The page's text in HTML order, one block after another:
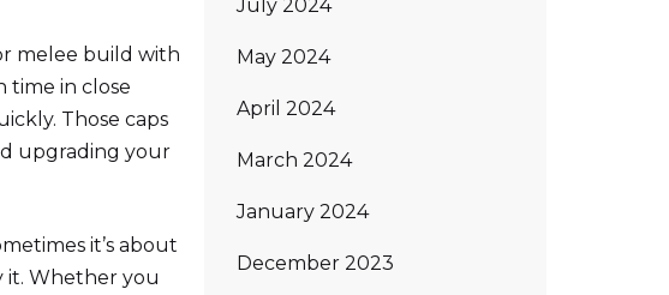
melee build with
time in close
Those caps
upgrading your
it’s about
it. Whether you
July 2024
May 2024
April 2024
March 2024
January 2024
December 2023